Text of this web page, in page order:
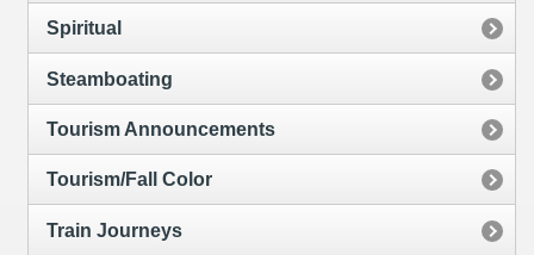
Spiritual
Steamboating
Tourism Announcements
Tourism/Fall Color
Train Journeys